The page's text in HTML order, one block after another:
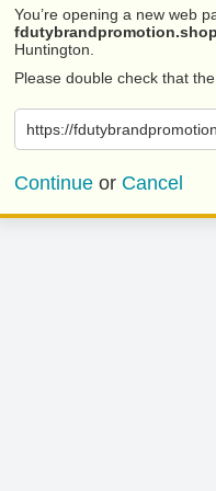
You’re opening a new web
fdutybrandpromotion.shop
Huntington.
Please double check that
https://
Continue or Cancel